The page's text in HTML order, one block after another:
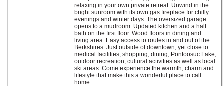
relaxing in your own private retreat. Unwind in the
bright sunroom with its own gas fireplace for chilly
evenings and winter days. The oversized garage
opens to a mudroom. Updated kitchen and a half
bath on the first floor. Wood floors in dining and
living area. Easy access to routes in and out of the
Berkshires. Just outside of downtown, yet close to
medical facilities, shopping, dining, Pontoosuc Lake,
outdoor recreation, cultural activities as well as local
ski areas. Come experience the warmth, charm and
lifestyle that make this a wonderful place to call
home.